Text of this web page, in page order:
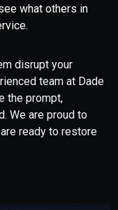
what others in
disrupt your
team at Dade
the prompt,
We are proud to
ready to restore